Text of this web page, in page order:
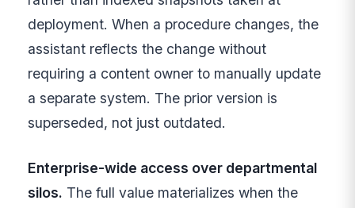
deployment. When a procedure changes, the
assistant reflects the change without
requiring a content owner to manually update
a separate system. The prior version is
superseded, not just outdated.
Enterprise-wide access over departmental
silos. The full value materializes when the